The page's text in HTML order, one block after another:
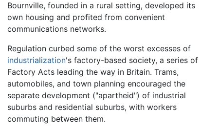
Bournville, founded in a rural setting, developed its
own housing and profited from convenient
communications networks.
Regulation curbed some of the worst excesses of
industrialization's factory-based society, a series of
Factory Acts leading the way in Britain. Trams,
automobiles, and town planning encouraged the
separate development ("apartheid") of industrial
suburbs and residential suburbs, with workers
commuting between them.